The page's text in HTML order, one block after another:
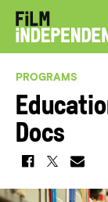
PROGRAMS
Docs